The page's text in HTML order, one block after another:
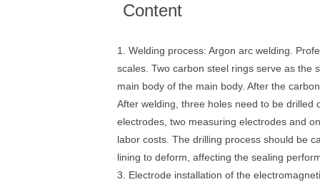
Content
1. Welding process: Argon arc welding.
scales. Two carbon steel rings serve as the
main body of the main body. After the
After welding, three holes need to be drilled
electrodes, two measuring electrodes and
labor costs. The drilling process should be
lining to deform, affecting the sealing
3. Electrode installation of the